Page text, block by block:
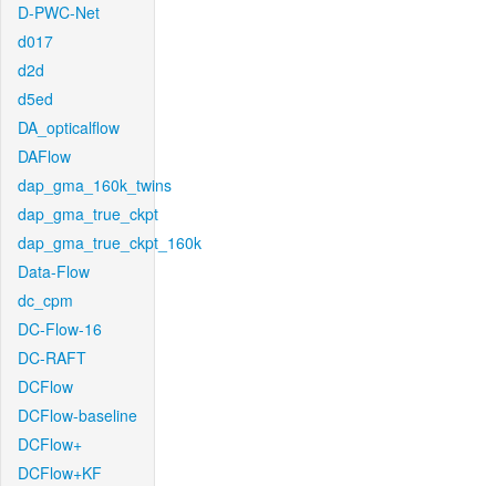
D-PWC-Net
d017
d2d
d5ed
DA_opticalflow
DAFlow
dap_gma_160k_twins
dap_gma_true_ckpt
dap_gma_true_ckpt_160k
Data-Flow
dc_cpm
DC-Flow-16
DC-RAFT
DCFlow
DCFlow-baseline
DCFlow+
DCFlow+KF